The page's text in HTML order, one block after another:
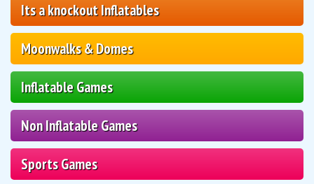
Its a knockout Inflatables
Moonwalks & Domes
Inflatable Games
Non Inflatable Games
Sports Games